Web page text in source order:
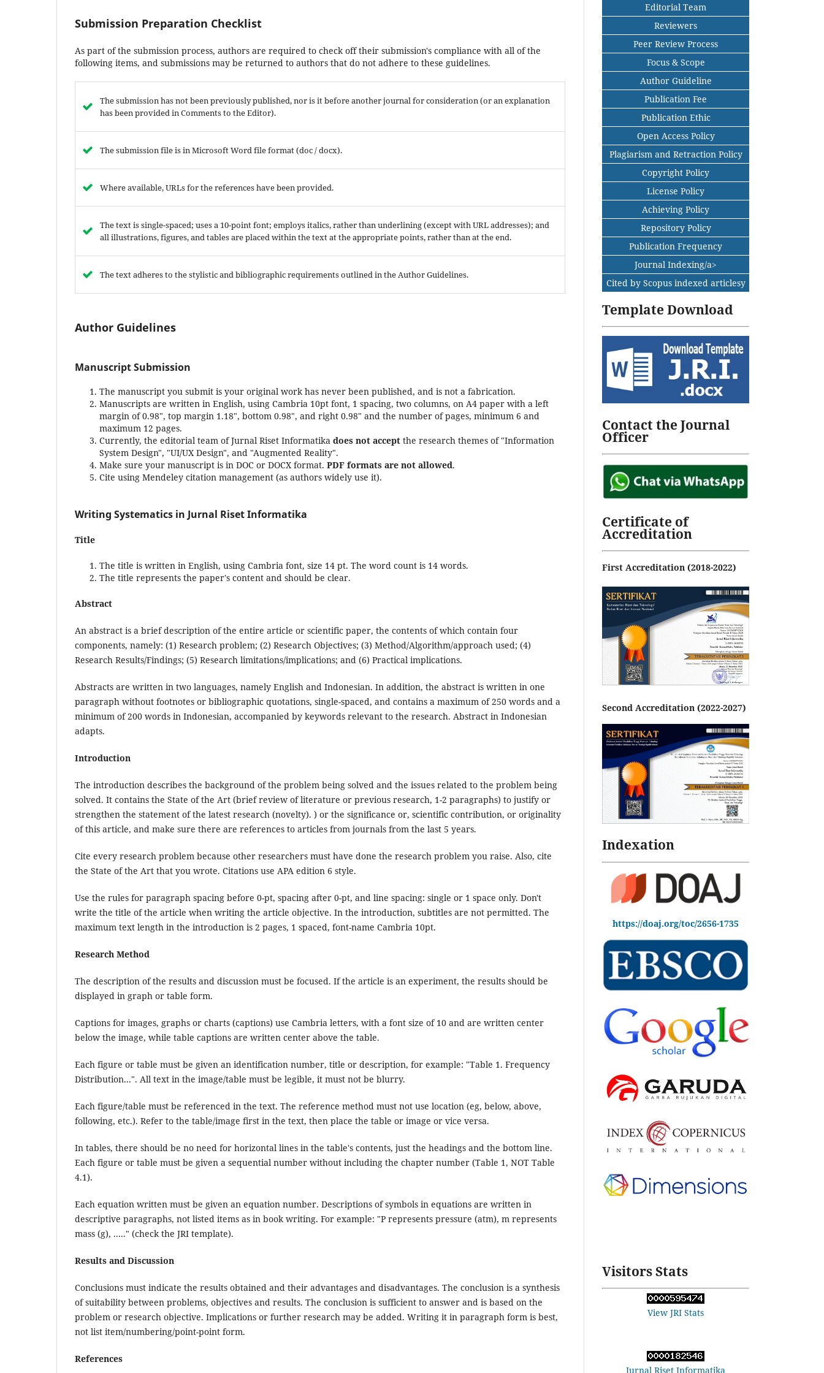
Submission Preparation Checklist
As part of the submission process, authors are required to check off their submission's compliance with all of the
following items, and submissions may be returned to authors that do not adhere to these guidelines.
The submission has not been previously published, nor is it before another journal for consideration (or an explanation
has been provided in Comments to the Editor).
The submission file is in Microsoft Word file format (doc / docx).
Where available, URLs for the references have been provided.
The text is single-spaced; uses a 10-point font; employs italics, rather than underlining (except with URL addresses); and
all illustrations, figures, and tables are placed within the text at the appropriate points, rather than at the end.
The text adheres to the stylistic and bibliographic requirements outlined in the Author Guidelines.
Author Guidelines
Manuscript Submission
The manuscript you submit is your original work has never been published, and is not a fabrication.
Manuscripts are written in English, using Cambria 10pt font, 1 spacing, two columns, on A4 paper with a left
margin of 0.98", top margin 1.18", bottom 0.98", and right 0.98" and the number of pages, minimum 6 and
maximum 12 pages.
Currently, the editorial team of Jurnal Riset Informatika does not accept the research themes of "Information
System Design", "UI/UX Design", and "Augmented Reality".
Make sure your manuscript is in DOC or DOCX format. PDF formats are not allowed.
Cite using Mendeley citation management (as authors widely use it).
Writing Systematics in Jurnal Riset Informatika
Title
The title is written in English, using Cambria font, size 14 pt. The word count is 14 words.
The title represents the paper's content and should be clear.
Abstract
An abstract is a brief description of the entire article or scientific paper, the contents of which contain four
components, namely: (1) Research problem; (2) Research Objectives; (3) Method/Algorithm/approach used; (4)
Research Results/Findings; (5) Research limitations/implications; and (6) Practical implications.
Abstracts are written in two languages, namely English and Indonesian. In addition, the abstract is written in one
paragraph without footnotes or bibliographic quotations, single-spaced, and contains a maximum of 250 words and a
minimum of 200 words in Indonesian, accompanied by keywords relevant to the research. Abstract in Indonesian
adapts.
Introduction
The introduction describes the background of the problem being solved and the issues related to the problem being
solved. It contains the State of the Art (brief review of literature or previous research, 1-2 paragraphs) to justify or
strengthen the statement of the latest research (novelty). ) or the significance or, scientific contribution, or originality
of this article, and make sure there are references to articles from journals from the last 5 years.
Cite every research problem because other researchers must have done the research problem you raise. Also, cite
the State of the Art that you wrote. Citations use APA edition 6 style.
Use the rules for paragraph spacing before 0-pt, spacing after 0-pt, and line spacing: single or 1 space only. Don't
write the title of the article when writing the article objective. In the introduction, subtitles are not permitted. The
maximum text length in the introduction is 2 pages, 1 spaced, font-name Cambria 10pt.
Research Method
The description of the results and discussion must be focused. If the article is an experiment, the results should be
displayed in graph or table form.
Captions for images, graphs or charts (captions) use Cambria letters, with a font size of 10 and are written center
below the image, while table captions are written center above the table.
Each figure or table must be given an identification number, title or description, for example: "Table 1. Frequency
Distribution...". All text in the image/table must be legible, it must not be blurry.
Each figure/table must be referenced in the text. The reference method must not use location (eg, below, above,
following, etc.). Refer to the table/image first in the text, then place the table or image or vice versa.
In tables, there should be no need for horizontal lines in the table's contents, just the headings and the bottom line.
Each figure or table must be given a sequential number without including the chapter number (Table 1, NOT Table
4.1).
Each equation written must be given an equation number. Descriptions of symbols in equations are written in
descriptive paragraphs, not listed items as in book writing. For example: "P represents pressure (atm), m represents
mass (g), ....." (check the JRI template).
Results and Discussion
Conclusions must indicate the results obtained and their advantages and disadvantages. The conclusion is a synthesis
of suitability between problems, objectives and results. The conclusion is sufficient to answer and is based on the
problem or research objective. Implications or further research may be added. Writing it in paragraph form is best,
not list item/numbering/point-point form.
References
Editorial Team
Reviewers
Peer Review Process
Focus & Scope
Author Guideline
Publication Fee
Publication Ethic
Open Access Policy
Plagiarism and Retraction Policy
Copyright Policy
License Policy
Achieving Policy
Repository Policy
Publication Frequency
Journal Indexing/a>
Cited by Scopus indexed articlesy
Template Download
Contact the Journal
Officer
Certificate of
Accreditation
First Accreditation (2018-2022)
Second Accreditation (2022-2027)
Indexation
https://doaj.org/toc/2656-1735
Visitors Stats
View JRI Stats
Jurnal Riset Informatika